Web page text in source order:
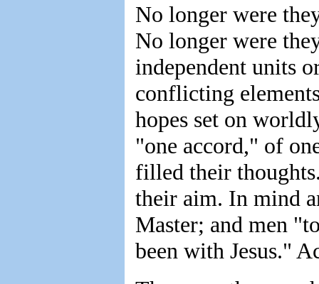
No longer were
No longer were
independent units
conflicting
hopes set on
"one accord," of
filled their
their aim. In mind
Master; and men
been with Jesus."